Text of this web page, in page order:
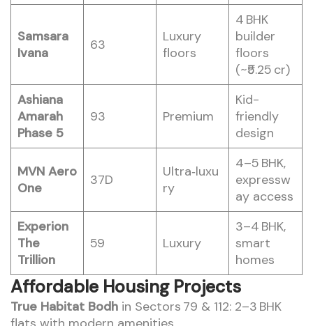
Samsara
Ivana
63
Luxury
floors
4 BHK
builder
floors
(~₹5.25 cr)
Ashiana
Amarah
Phase 5
93 Premium
Kid-
friendly
design
MVN Aero
One
37D
Ultra‑luxu
ry
4–5 BHK,
expressw
ay access
Experion
The
Trillion
59 Luxury
3–4 BHK,
smart
homes
Affordable Housing Projects
True Habitat Bodh in Sectors 79 & 112: 2–3 BHK